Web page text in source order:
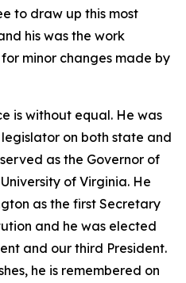
to draw up this most
his was the work
minor changes made by
is without equal. He was
on both state and
as the Governor of
of Virginia. He
as the first Secretary
and he was elected
and our third President.
he is remembered on